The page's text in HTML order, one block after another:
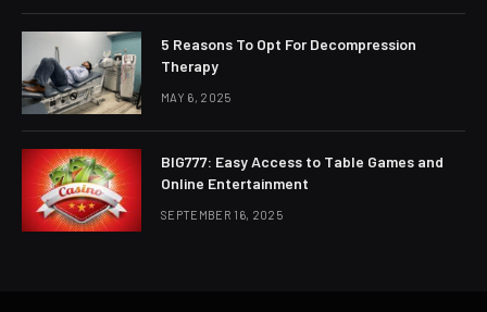
5 Reasons To Opt For Decompression
Therapy
MAY 6, 2025
BIG777: Easy Access to Table Games and
Online Entertainment
SEPTEMBER 16, 2025